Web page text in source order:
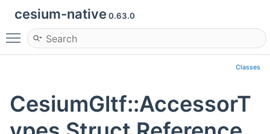
cesium-native 0.63.0
Toggle main menu visibility
Classes
CesiumGltf::AccessorT